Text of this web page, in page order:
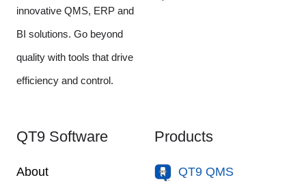
innovative QMS, ERP and
BI solutions. Go beyond
quality with tools that drive
efficiency and control.
QT9 Software
About
Products
QT9 QMS